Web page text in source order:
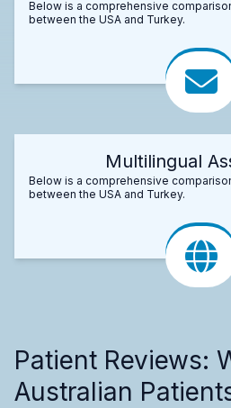
Below is a comprehensive
between the USA and Turkey.
Multilingual
Below is a comprehensive
between the USA and Turkey.
Patient Reviews:
Australian